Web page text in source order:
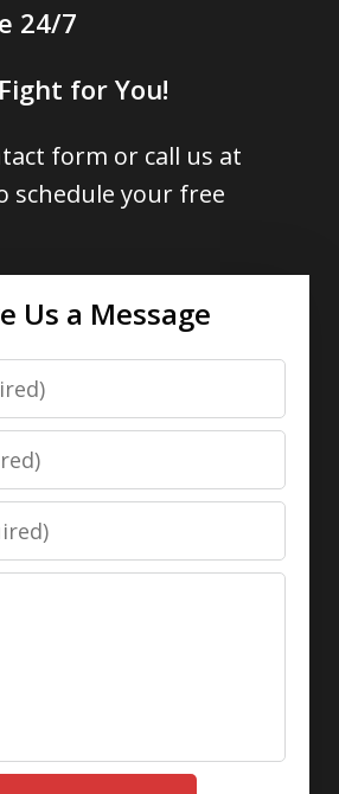
24/7
for You!
form or call us at
schedule your free
Us a Message